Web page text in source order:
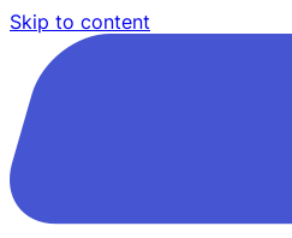
Skip to content